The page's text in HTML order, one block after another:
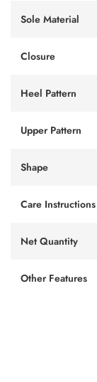
Sole Material
Closure
Heel Pattern
Upper Pattern
Shape
Care Instructions
Net Quantity
Other Features